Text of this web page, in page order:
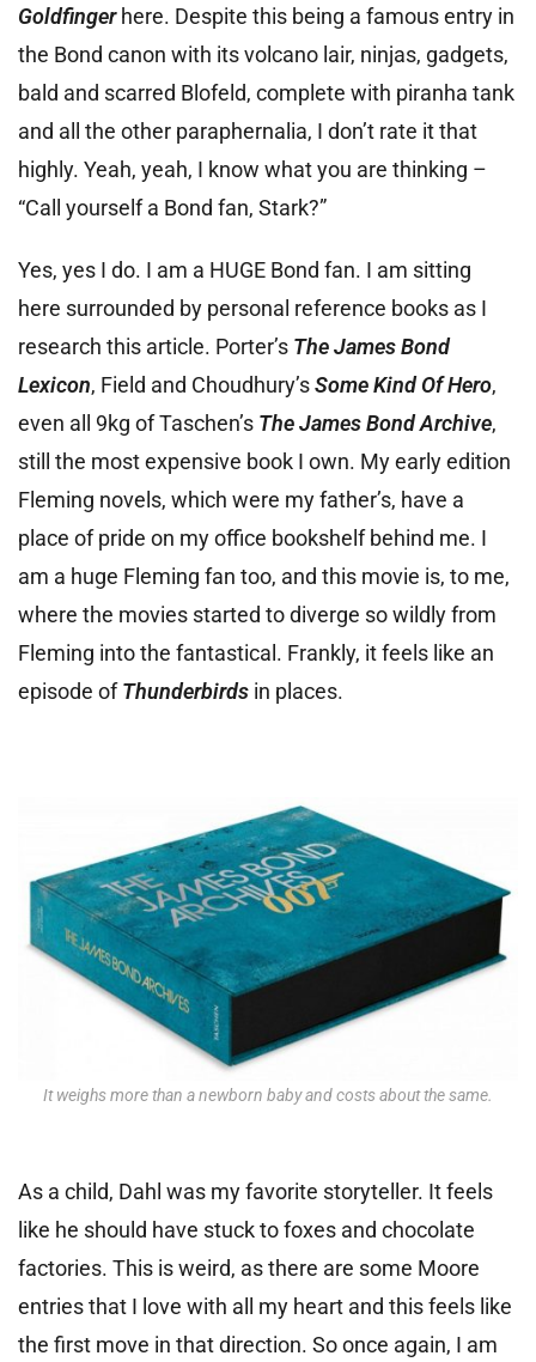
Goldfinger here. Despite this being a famous entry in
the Bond canon with its volcano lair, ninjas, gadgets,
bald and scarred Blofeld, complete with piranha tank
and all the other paraphernalia, I don’t rate it that
highly. Yeah, yeah, I know what you are thinking –
“Call yourself a Bond fan, Stark?”
Yes, yes I do. I am a HUGE Bond fan. I am sitting
here surrounded by personal reference books as I
research this article. Porter’s The James Bond
Lexicon, Field and Choudhury’sSome Kind Of Hero,
even all 9kg of Taschen’s The James Bond Archive,
still the most expensive book I own. My early edition
Fleming novels, which were my father’s, have a
place of pride on my office bookshelf behind me. I
am a huge Fleming fan too, and this movie is, to me,
where the movies started to diverge so wildly from
Fleming into the fantastical. Frankly, it feels like an
episode ofThunderbirds in places.
It weighs more than a newborn baby and costs about the same.
As a child, Dahl was my favorite storyteller. It feels
like he should have stuck to foxes and chocolate
factories. This is weird, as there are some Moore
entries that I love with all my heart and this feels like
the first move in that direction. So once again, I am